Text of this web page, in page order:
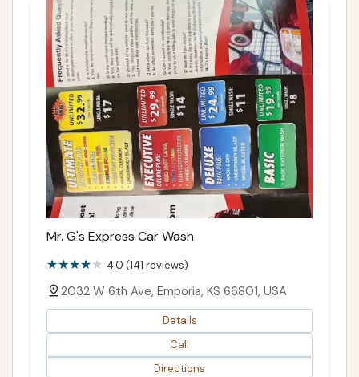
Mr. G's Express Car Wash
4.0 (141 reviews)
2032 W 6th Ave, Emporia, KS 66801, USA
Details
Call
Directions